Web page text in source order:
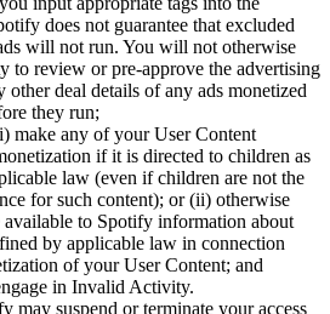
does not guarantee that excluded
will not run. You will not otherwise
to review or pre-approve the advertising
other deal details of any ads monetized
they run;
make any of your User Content
if it is directed to children as
law (even if children are not the
for such content); or (ii) otherwise
available to Spotify information about
by applicable law in connection
of your User Content; and
in Invalid Activity.
may suspend or terminate your access